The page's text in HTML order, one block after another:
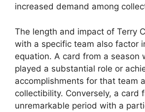
increased demand among
The length and impact of Terry
with a specific team also factor
equation. A card from a season
played a substantial role or
accomplishments for that team
collectibility. Conversely, a card
unremarkable period with a